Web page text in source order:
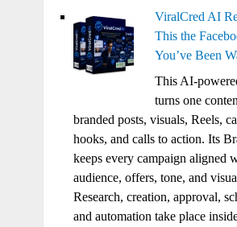
ViralCred AI
This the
You’ve Been
This AI-
turns one
branded posts, visuals, Reels,
hooks, and calls to action. Its
keeps every campaign aligned
audience, offers, tone, and
Research, creation, approval,
and automation take place